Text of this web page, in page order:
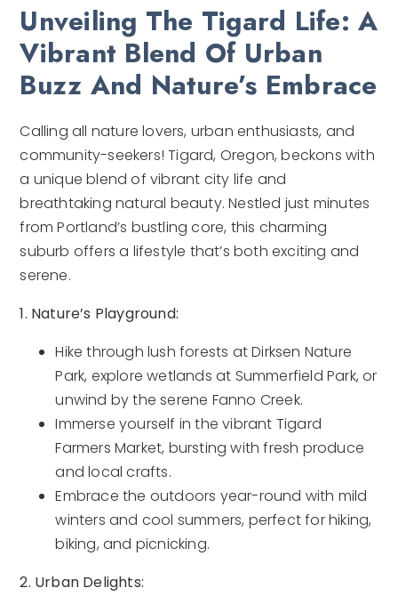
Unveiling The Tigard Life: A
Vibrant Blend Of Urban
Buzz And Nature’s Embrace
Calling all nature lovers, urban enthusiasts, and
community-seekers! Tigard, Oregon, beckons with
a unique blend of vibrant city life and
breathtaking natural beauty. Nestled just minutes
from Portland’s bustling core, this charming
suburb offers a lifestyle that’s both exciting and
serene.
1. Nature’s Playground:
Hike through lush forests at Dirksen Nature
Park, explore wetlands at Summerfield Park, or
unwind by the serene Fanno Creek.
Immerse yourself in the vibrant Tigard
Farmers Market, bursting with fresh produce
and local crafts.
Embrace the outdoors year-round with mild
winters and cool summers, perfect for hiking,
biking, and picnicking.
2. Urban Delights: